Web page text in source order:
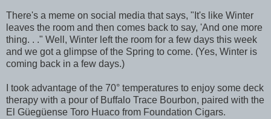
There's a meme on social media that says, "It's like Winter
leaves the room and then comes back to say, 'And one more
thing. . ." Well, Winter left the room for a few days this week
and we got a glimpse of the Spring to come. (Yes, Winter is
coming back in a few days.)
I took advantage of the 70° temperatures to enjoy some deck
therapy with a pour of Buffalo Trace Bourbon, paired with the
El Güegüense Toro Huaco from Foundation Cigars.